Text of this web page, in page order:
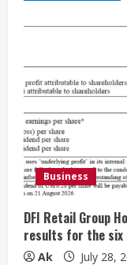
e
a
d
i
n
g
Business
DFI Retail Group
results for the six
Ak July 28,